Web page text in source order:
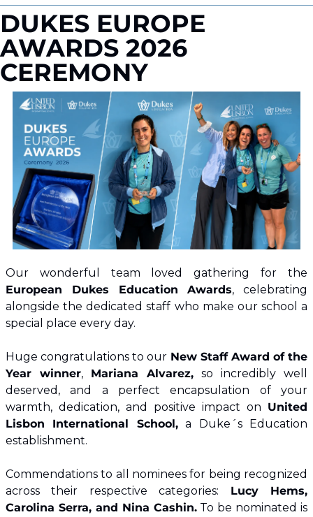
DUKES EUROPE
AWARDS 2026
CEREMONY
Our wonderful team loved gathering for the
European Dukes Education Awards, celebrating
alongside the dedicated staff who make our school a
special place every day.
Huge congratulations to our New Staff Award of the
Year winner, Mariana Alvarez, so incredibly well
deserved, and a perfect encapsulation of your
warmth, dedication, and positive impact on United
Lisbon International School, a Duke´s Education
establishment.
Commendations to all nominees for being recognized
across their respective categories: Lucy Hems,
Carolina Serra, and Nina Cashin. To be nominated is